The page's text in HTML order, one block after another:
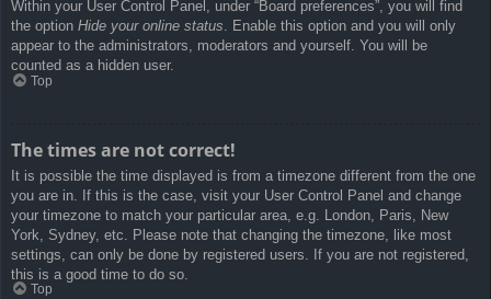
Within your User Control Panel, under “Board preferences”, you will find
the option Hide your online status. Enable this option and you will only
appear to the administrators, moderators and yourself. You will be
counted as a hidden user.
Top
The times are not correct!
It is possible the time displayed is from a timezone different from the one
you are in. If this is the case, visit your User Control Panel and change
your timezone to match your particular area, e.g. London, Paris, New
York, Sydney, etc. Please note that changing the timezone, like most
settings, can only be done by registered users. If you are not registered,
this is a good time to do so.
Top